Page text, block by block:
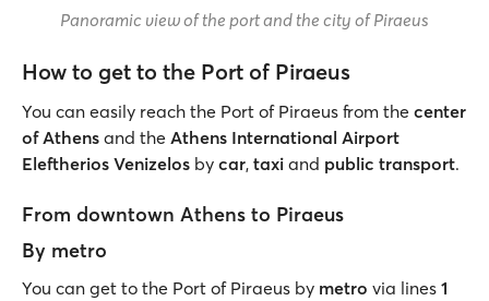
Panoramic view of the port and the city of Piraeus
How to get to the Port of Piraeus
You can easily reach the Port of Piraeus from the center
of Athens and the Athens International Airport
Eleftherios Venizelos by car, taxi and public transport.
From downtown Athens to Piraeus
By metro
You can get to the Port of Piraeus by metro via lines 1